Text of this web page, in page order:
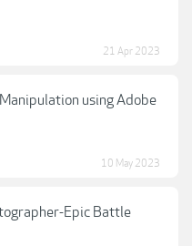
21 Apr 2023
using Adobe
10 May 2023
Epic Battle